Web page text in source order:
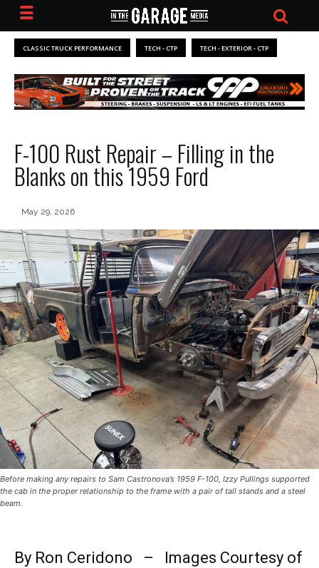
CLASSIC TRUCK PERFORMANCE TECH - CTP TECH - EXTERIOR - CTP
F-100 Rust Repair – Filling in the
Blanks on this 1959 Ford
May 29, 2026
Before making any repairs to Sam Castronova’s 1959 F-100, Izzy Pullings supported
the cab in the proper relationship to the frame with a pair of tall stands and a steel
beam.
By Ron Ceridono – Images Courtesy of